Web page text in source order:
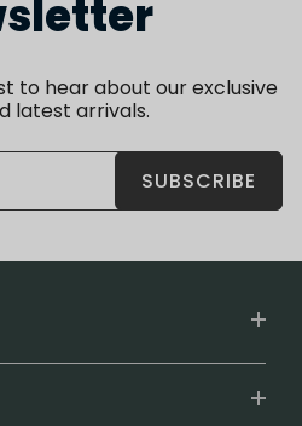
to hear about our exclusive
latest arrivals.
SUBSCRIBE